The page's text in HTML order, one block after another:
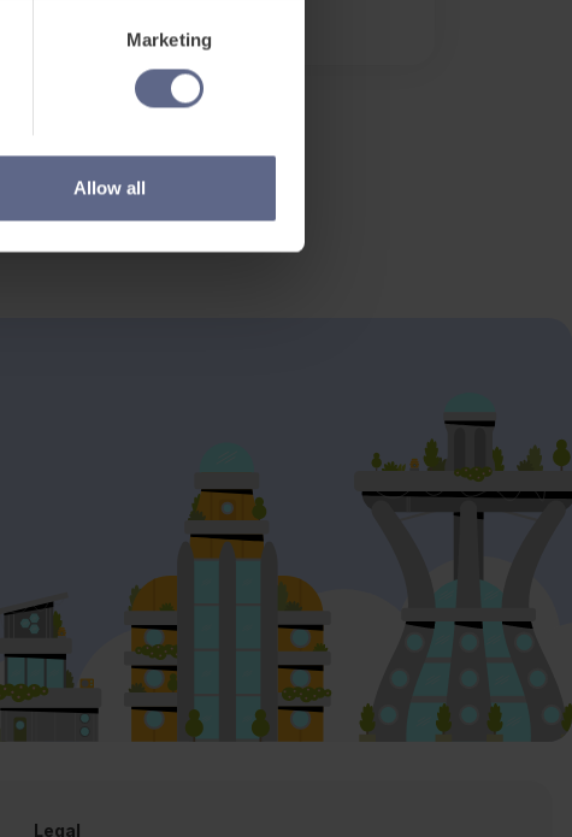
Marketing
Allow all
Legal